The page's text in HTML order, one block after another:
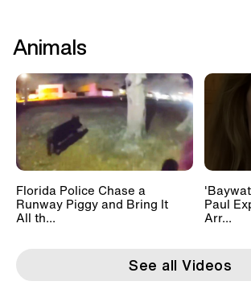
Animals
Florida Police Chase a
Runway Piggy and Bring It
All th...
Paul
Arr...
See all Videos